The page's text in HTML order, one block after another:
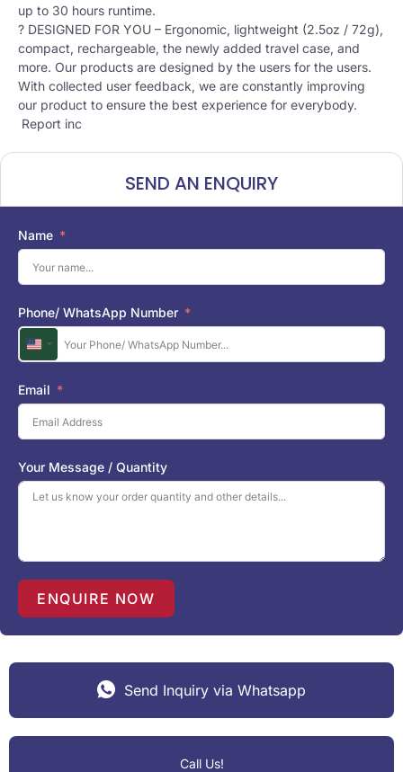
up to 30 hours runtime.
? DESIGNED FOR YOU – Ergonomic, lightweight (2.5oz / 72g),
compact, rechargeable, the newly added travel case, and
more. Our products are designed by the users for the users.
With collected user feedback, we are constantly improving
our product to ensure the best experience for everybody.
Report inc
SEND AN ENQUIRY
Name
Phone/ WhatsApp Number
U
n
i
t
e
d
S
t
a
1
Email
Your Message / Quantity
ENQUIRE NOW
Send Inquiry via Whatsapp
Call Us!